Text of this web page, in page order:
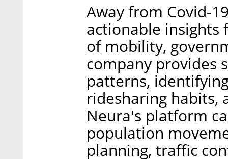
Away from Covid-
actionable insights
of mobility,
company provides
patterns,
ridesharing habits,
Neura's platform
population
planning, traffic